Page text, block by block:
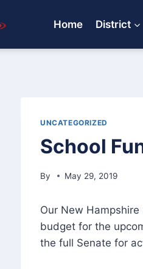
Home District
UNCATEGORIZED
School
By May 29, 2019
Our New
budget for the
the full Senate for